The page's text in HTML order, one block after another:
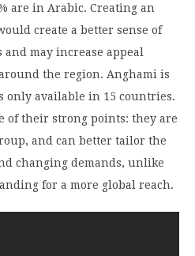
are in Arabic. Creating an
create a better sense of
may increase appeal
the region. Anghami is
only available in 15 countries.
of their strong points: they are
and can better tailor the
changing demands, unlike
for a more global reach.